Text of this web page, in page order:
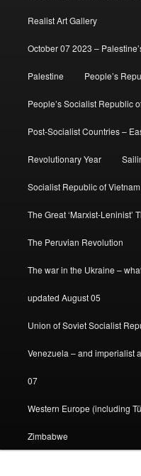
Realist Art Gallery
October 07 2023 –
Palestine People’s
People’s Socialist Republic
Post-Socialist Countries –
Revolutionary Year
Socialist Republic of Vietnam
The Great ‘Marxist-Leninist’
The Peruvian Revolution
The war in the Ukraine –
updated August 05
Union of Soviet Socialist
Venezuela – and imperialist
07
Western Europe (including
Zimbabwe